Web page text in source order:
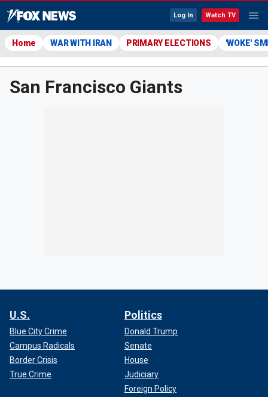
Log In Watch TV
Home WAR WITH IRAN PRIMARY ELECTIONS 'WOKE'
San Francisco Giants
U.S.
Blue City Crime
Campus Radicals
Border Crisis
True Crime
Politics
Donald Trump
Senate
House
Judiciary
Foreign Policy